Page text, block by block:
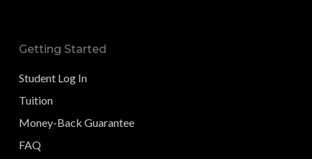
Getting Started
Student Log In
Tuition
Money-Back Guarantee
FAQ